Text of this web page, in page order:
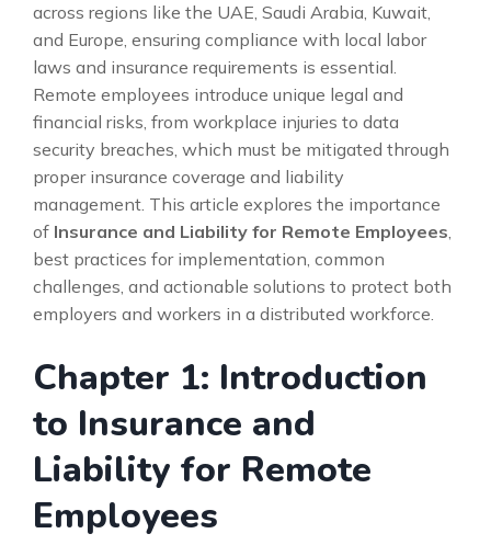
across regions like the UAE, Saudi Arabia, Kuwait,
and Europe, ensuring compliance with local labor
laws and insurance requirements is essential.
Remote employees introduce unique legal and
financial risks, from workplace injuries to data
security breaches, which must be mitigated through
proper insurance coverage and liability
management. This article explores the importance
of Insurance and Liability for Remote Employees,
best practices for implementation, common
challenges, and actionable solutions to protect both
employers and workers in a distributed workforce.
Chapter 1: Introduction
to Insurance and
Liability for Remote
Employees